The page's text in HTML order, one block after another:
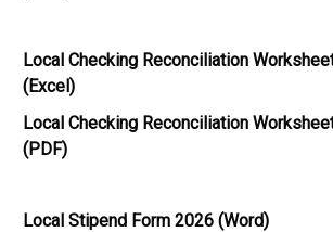
Local Checking Reconciliation
(Excel)
Local Checking Reconciliation
(PDF)
Local Stipend Form 2026 (Word)